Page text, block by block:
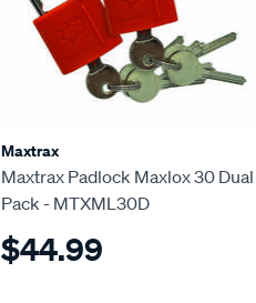
Maxtrax
Maxtrax Padlock Maxlox 30 Dual
Pack - MTXML30D
$44.99